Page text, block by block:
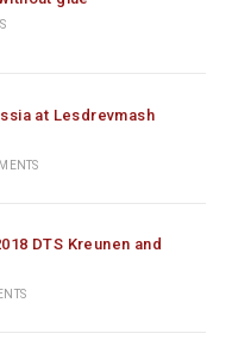
at Lesdrevmash
DTS Kreunen and